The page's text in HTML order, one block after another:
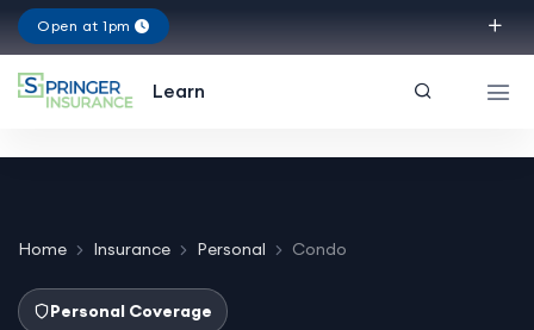
Open at 1pm
Learn
Home Insurance Personal Condo
Personal Coverage